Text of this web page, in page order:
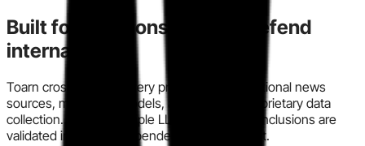
Built for decisions you can defend
internally.
Toarn cross-checks every profile across traditional news
sources, modern AI models, and our own proprietary data
collection. We run multiple LLM models so conclusions are
validated instead of dependent on one output.